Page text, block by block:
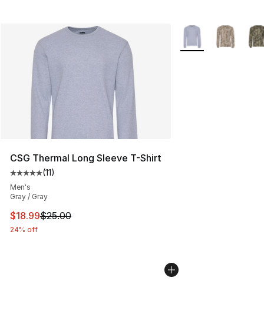
CSG Thermal Long Sleeve T-Shirt
Average customer rating - [5 out of 5 stars], 11 reviews
(11)
Men's
Gray / Gray
This item is on sale. Price dropped from $25.00 to
$18.99$25.00
24% off
More Colors